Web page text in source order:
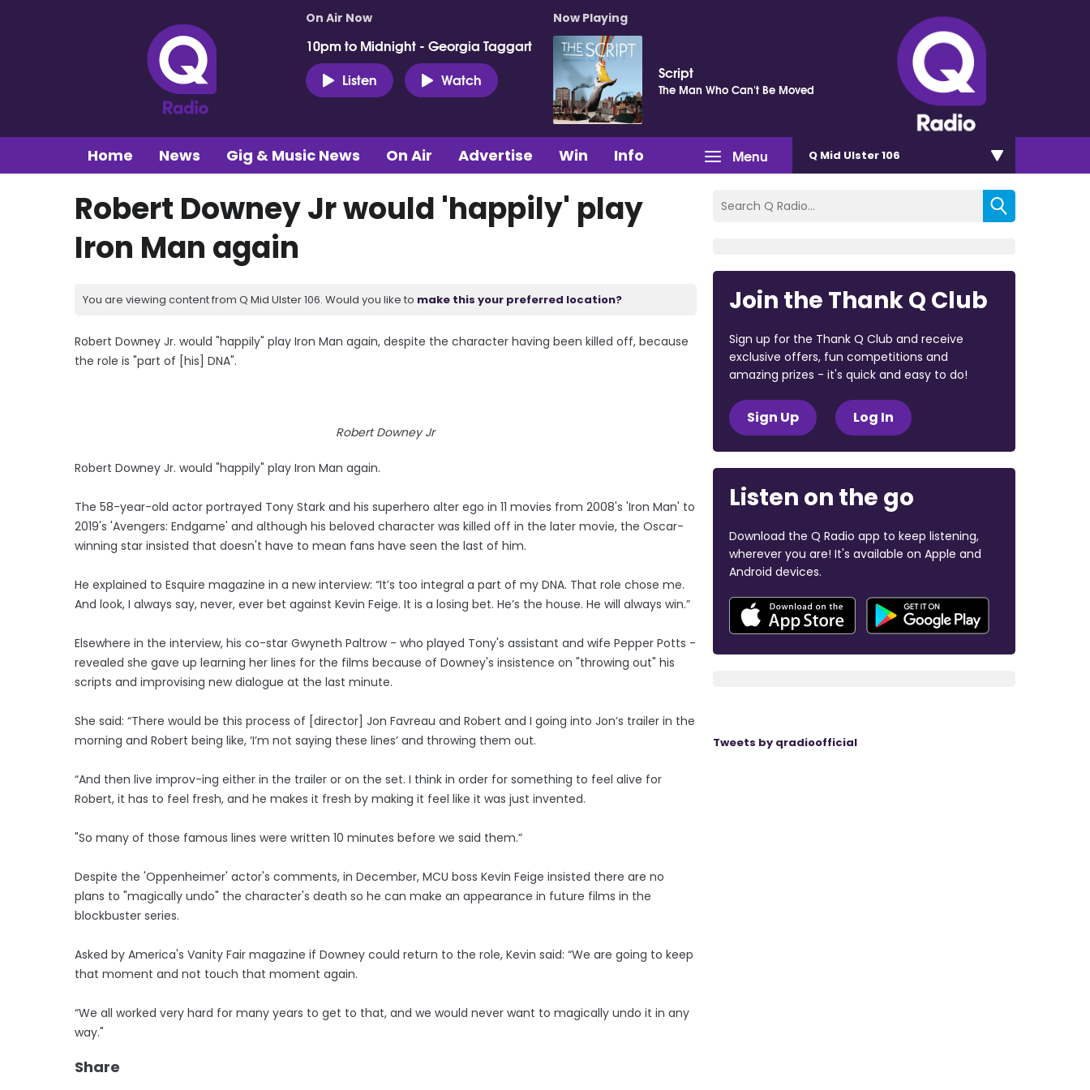
On Air Now
10pm to Midnight - Georgia Taggart
Listen
Watch
Now Playing
Script
The Man Who Can't Be Moved
Menu
Home News Gig & Music News On Air Advertise Win Info Q Mid Ulster 106
Robert Downey Jr would 'happily' play
Iron Man again
You are viewing content from Q Mid Ulster 106. Would you like to make this your preferred location?
Robert Downey Jr. would "happily" play Iron Man again, despite the character having been killed off, because
the role is "part of [his] DNA".
Robert Downey Jr
Robert Downey Jr. would "happily" play Iron Man again.
The 58-year-old actor portrayed Tony Stark and his superhero alter ego in 11 movies from 2008's 'Iron Man' to
2019's 'Avengers: Endgame' and although his beloved character was killed off in the later movie, the Oscar-
winning star insisted that doesn't have to mean fans have seen the last of him.
He explained to Esquire magazine in a new interview: “It’s too integral a part of my DNA. That role chose me.
And look, I always say, never, ever bet against Kevin Feige. It is a losing bet. He’s the house. He will always win.”
Elsewhere in the interview, his co-star Gwyneth Paltrow - who played Tony's assistant and wife Pepper Potts -
revealed she gave up learning her lines for the films because of Downey's insistence on "throwing out" his
scripts and improvising new dialogue at the last minute.
She said: “There would be this process of [director] Jon Favreau and Robert and I going into Jon’s trailer in the
morning and Robert being like, ‘I’m not saying these lines’ and throwing them out.
“And then live improv-ing either in the trailer or on the set. I think in order for something to feel alive for
Robert, it has to feel fresh, and he makes it fresh by making it feel like it was just invented.
"So many of those famous lines were written 10 minutes before we said them.”
Despite the 'Oppenheimer' actor's comments, in December, MCU boss Kevin Feige insisted there are no
plans to "magically undo" the character's death so he can make an appearance in future films in the
blockbuster series.
Asked by America's Vanity Fair magazine if Downey could return to the role, Kevin said: “We are going to keep
that moment and not touch that moment again.
“We all worked very hard for many years to get to that, and we would never want to magically undo it in any
way."
Share
Join the Thank Q Club
Sign up for the Thank Q Club and receive
exclusive offers, fun competitions and
amazing prizes - it's quick and easy to do!
Sign Up Log In
Listen on the go
Download the Q Radio app to keep listening,
wherever you are! It's available on Apple and
Android devices.
Tweets by qradioofficial